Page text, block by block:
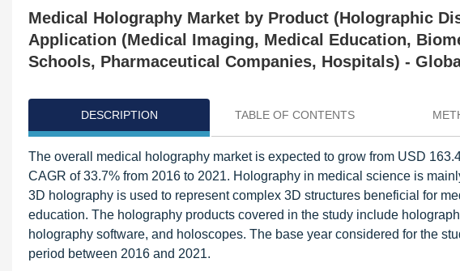
Medical Holography Market by Product (Holographic
Application (Medical Imaging, Medical Education,
Schools, Pharmaceutical Companies, Hospitals) -
DESCRIPTION TABLE OF CONTENTS
The overall medical holography market is expected to grow from USD
CAGR of 33.7% from 2016 to 2021. Holography in medical science is
3D holography is used to represent complex 3D structures beneficial for
education. The holography products covered in the study include
holography software, and holoscopes. The base year considered for the
period between 2016 and 2021.